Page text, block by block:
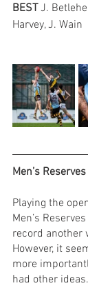
BEST J.
Harvey, J. Wain
Men’s
Playing the
Men’s
record another
However, it
more
had other ideas.